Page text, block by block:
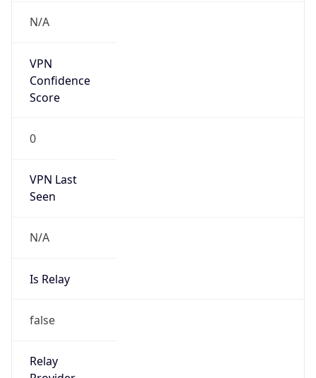
N/A
VPN
Confidence
Score
0
VPN Last
Seen
N/A
Is Relay
false
Relay